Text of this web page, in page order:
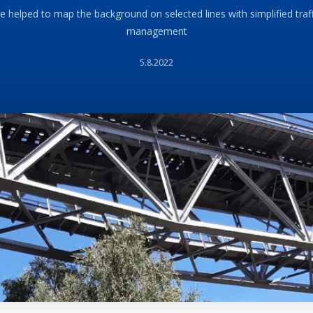
helped to map the background on selected lines with simplified
management
5.8.2022